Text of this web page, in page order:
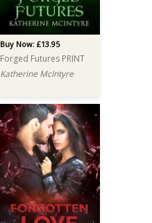
Buy Now: £13.95
Forged Futures PRINT
Katherine McIntyre